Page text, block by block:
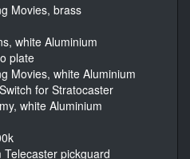
Movies, brass
white Aluminium
plate
Movies, white Aluminium
for Stratocaster
white Aluminium
pickguard